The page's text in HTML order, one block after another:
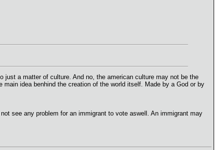
a matter of culture. And no, the american culture may not be the
idea benhind the creation of the world itself. Made by a God or by
see any problem for an immigrant to vote aswell. An immigrant may